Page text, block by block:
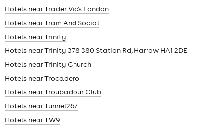
Hotels near Trader Vic's London
Hotels near Tram And Social
Hotels near Trinity
Hotels near Trinity 378 380 Station Rd, Harrow HA1 2DE
Hotels near Trinity Church
Hotels near Trocadero
Hotels near Troubadour Club
Hotels near Tunnel267
Hotels near TW9